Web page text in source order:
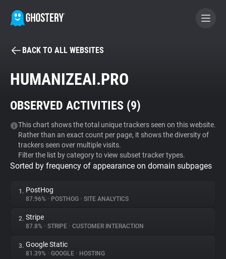
BECOME A CONTRIBUTOR
Tracker & Ad Blocker
WhoTracks.Me
Privacy Digest
About
BACK TO ALL WEBSITES
HUMANIZEAI.PRO
OBSERVED ACTIVITIES (9)
This chart shows the total unique trackers seen on this website.
Rather than an exact count per page, it shows the diversity of
trackers seen over multiple visits.
Filter the list by category to view subset tracker types.
Sorted by frequency of appearance on domain subpages
1. PostHog
87.96% • POSTHOG • SITE ANALYTICS
2. Stripe
87.8% • STRIPE • CUSTOMER INTERACTION
3. Google Static
81.39% • GOOGLE • HOSTING